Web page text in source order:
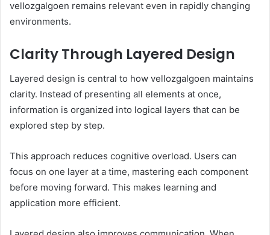
vellozgalgoen remains relevant even in rapidly changing
environments.
Clarity Through Layered Design
Layered design is central to how vellozgalgoen maintains
clarity. Instead of presenting all elements at once,
information is organized into logical layers that can be
explored step by step.
This approach reduces cognitive overload. Users can
focus on one layer at a time, mastering each component
before moving forward. This makes learning and
application more efficient.